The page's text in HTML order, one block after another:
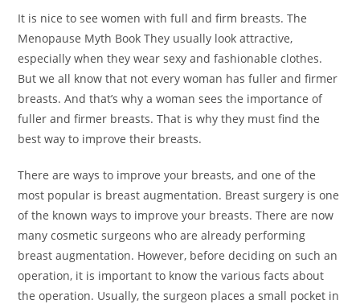
It is nice to see women with full and firm breasts. The
Menopause Myth Book They usually look attractive,
especially when they wear sexy and fashionable clothes.
But we all know that not every woman has fuller and firmer
breasts. And that’s why a woman sees the importance of
fuller and firmer breasts. That is why they must find the
best way to improve their breasts.
There are ways to improve your breasts, and one of the
most popular is breast augmentation. Breast surgery is one
of the known ways to improve your breasts. There are now
many cosmetic surgeons who are already performing
breast augmentation. However, before deciding on such an
operation, it is important to know the various facts about
the operation. Usually, the surgeon places a small pocket in